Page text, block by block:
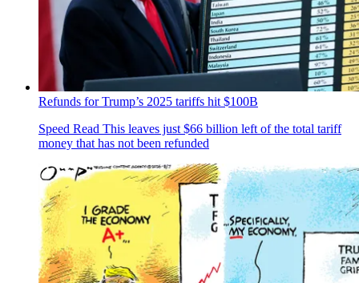
Refunds for Trump’s 2025 tariffs hit $100B
Speed Read This leaves just $66 billion left of the total tariff
money that has not been refunded